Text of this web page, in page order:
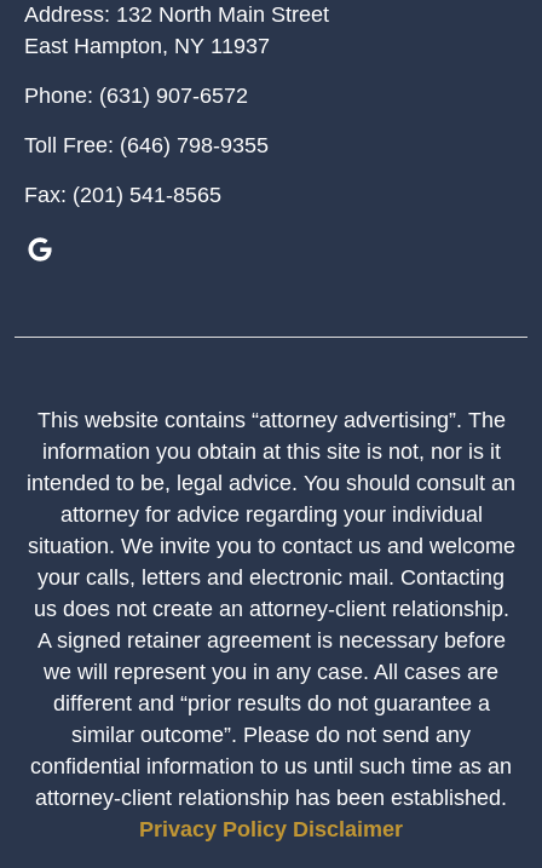
Address: 132 North Main Street
East Hampton, NY 11937
Phone: (631) 907-6572
Toll Free: (646) 798-9355
Fax: (201) 541-8565
This website contains “attorney advertising”. The
information you obtain at this site is not, nor is it
intended to be, legal advice. You should consult an
attorney for advice regarding your individual
situation. We invite you to contact us and welcome
your calls, letters and electronic mail. Contacting
us does not create an attorney-client relationship.
A signed retainer agreement is necessary before
we will represent you in any case. All cases are
different and “prior results do not guarantee a
similar outcome”. Please do not send any
confidential information to us until such time as an
attorney-client relationship has been established.
Privacy Policy Disclaimer